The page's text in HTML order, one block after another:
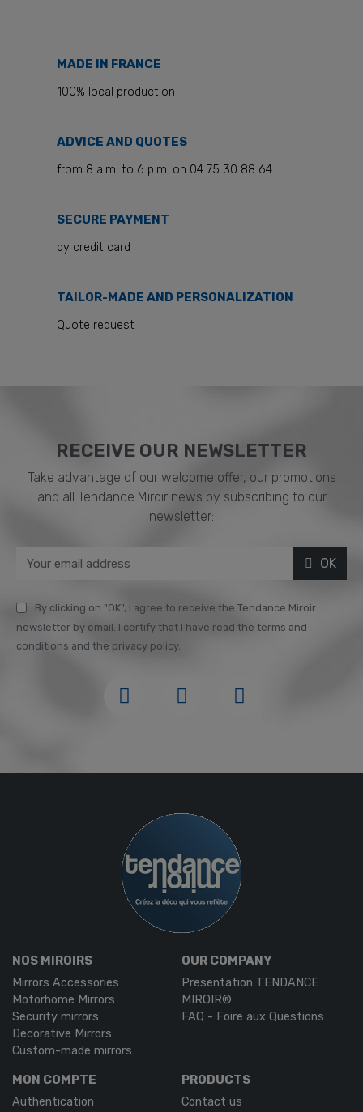
MADE IN FRANCE
100% local production
ADVICE AND QUOTES
from 8 a.m. to 6 p.m. on 04 75 30 88 64
SECURE PAYMENT
by credit card
TAILOR-MADE AND PERSONALIZATION
Quote request
RECEIVE OUR NEWSLETTER​
Take advantage of our welcome offer, our promotions
and all Tendance Miroir news by subscribing to our
newsletter:
OK
By clicking on "OK", I agree to receive the Tendance Miroir
newsletter by email. I certify that I have read the terms and
conditions and the privacy policy.
NOS MIROIRS
Mirrors Accessories
Motorhome Mirrors
Security mirrors
Decorative Mirrors
Custom-made mirrors
OUR COMPANY
Presentation TENDANCE
MIROIR®
FAQ - Foire aux Questions
MON COMPTE
Authentication
PRODUCTS
Contact us